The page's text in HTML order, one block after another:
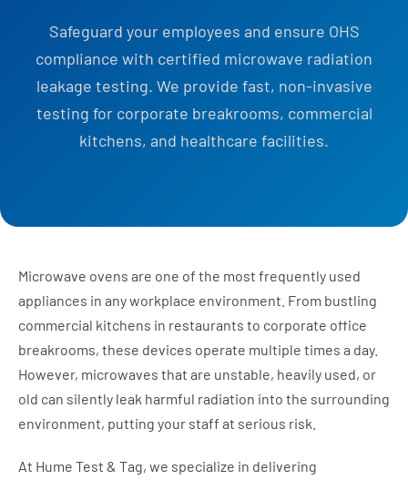
Safeguard your employees and ensure OHS
compliance with certified microwave radiation
leakage testing. We provide fast, non-invasive
testing for corporate breakrooms, commercial
kitchens, and healthcare facilities.
Microwave ovens are one of the most frequently used
appliances in any workplace environment. From bustling
commercial kitchens in restaurants to corporate office
breakrooms, these devices operate multiple times a day.
However, microwaves that are unstable, heavily used, or
old can silently leak harmful radiation into the surrounding
environment, putting your staff at serious risk.
At Hume Test & Tag, we specialize in delivering